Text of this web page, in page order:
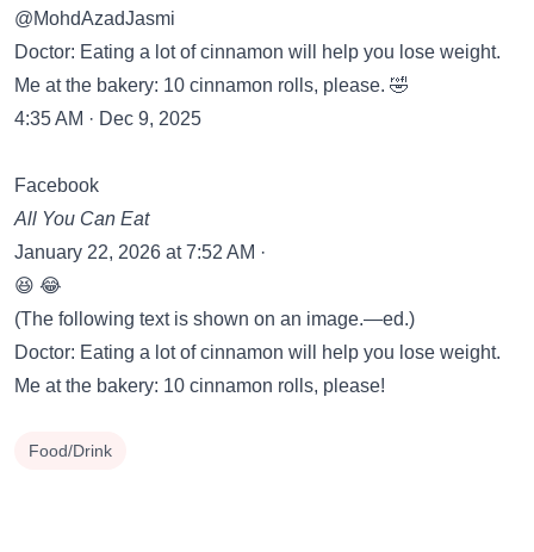
@MohdAzadJasmi
Doctor: Eating a lot of cinnamon will help you lose weight.
Me at the bakery: 10 cinnamon rolls, please. 🤣
4:35 AM · Dec 9, 2025
Facebook
All You Can Eat
January 22, 2026 at 7:52 AM ·
😆 😂
(The following text is shown on an image.—ed.)
Doctor: Eating a lot of cinnamon will help you lose weight.
Me at the bakery: 10 cinnamon rolls, please!
Food/Drink